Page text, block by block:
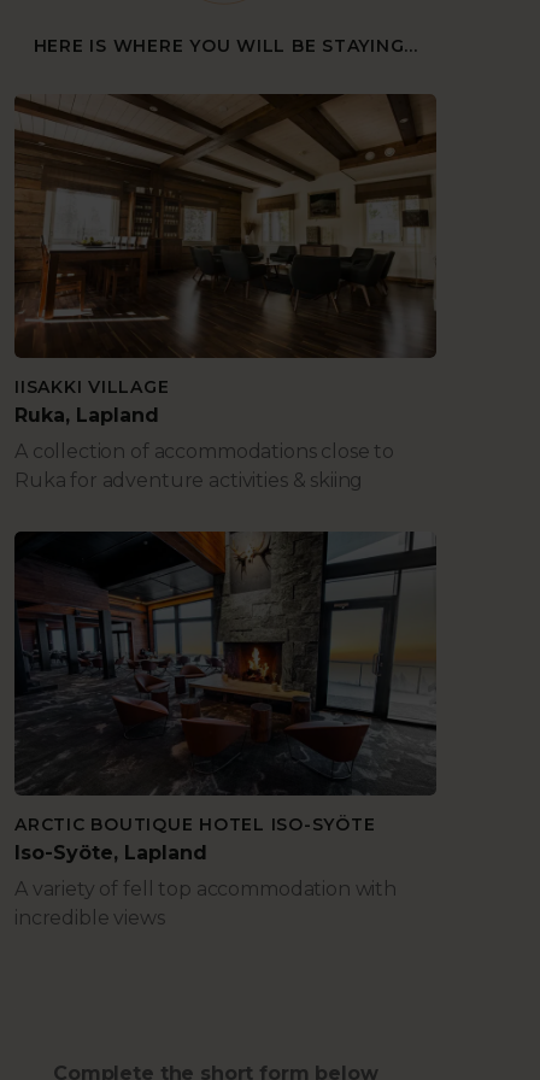
HERE IS WHERE YOU WILL BE STAYING...
IISAKKI VILLAGE
Ruka, Lapland
A collection of accommodations close to
Ruka for adventure activities & skiing
ARCTIC BOUTIQUE HOTEL ISO-SYÖTE
Iso-Syöte, Lapland
A variety of fell top accommodation with
incredible views
Complete the short form below